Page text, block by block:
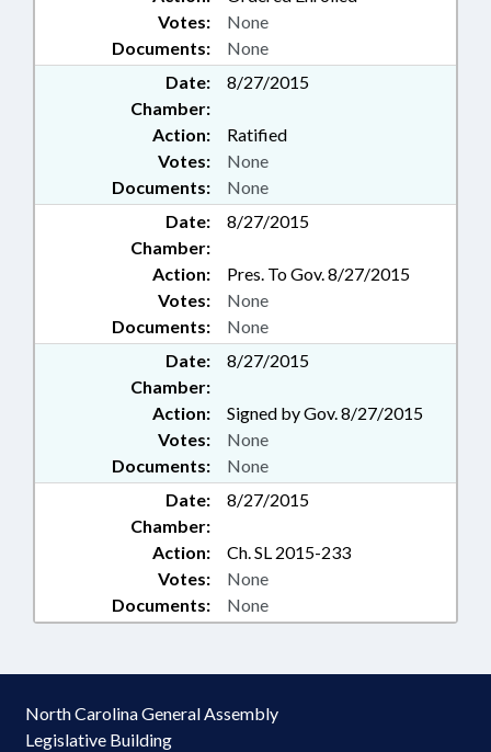
Documents: None
Votes: None
Date:
8/27/2015
Chamber:
Action:
Ratified
Documents: None
Votes: None
Date:
8/27/2015
Chamber:
Action:
Pres. To Gov. 8/27/2015
Documents: None
Votes: None
Date:
8/27/2015
Chamber:
Action:
Signed by Gov. 8/27/2015
Documents: None
Votes: None
Date:
8/27/2015
Chamber:
Action:
Ch. SL 2015-233
Documents: None
Votes: None
North Carolina General Assembly
Legislative Building